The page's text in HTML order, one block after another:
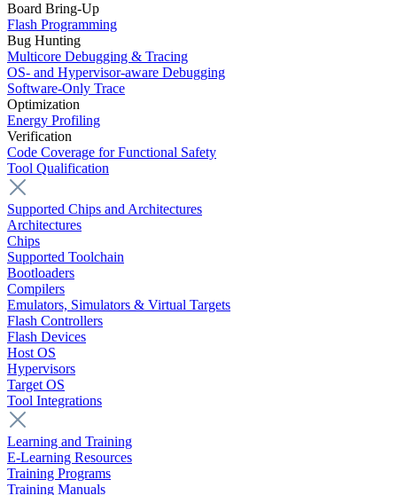
Board Bring-Up
Flash Programming
Bug Hunting
Multicore Debugging & Tracing
OS- and Hypervisor-aware Debugging
Software-Only Trace
Optimization
Energy Profiling
Verification
Code Coverage for Functional Safety
Tool Qualification
Supported Chips and Architectures
Architectures
Chips
Supported Toolchain
Bootloaders
Compilers
Emulators, Simulators & Virtual Targets
Flash Controllers
Flash Devices
Host OS
Hypervisors
Target OS
Tool Integrations
Learning and Training
E-Learning Resources
Training Programs
Training Manuals